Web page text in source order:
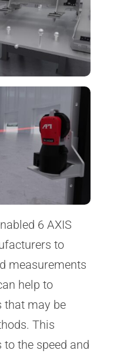
6 AXIS
to
measurements
help to
that may be
This
the speed and